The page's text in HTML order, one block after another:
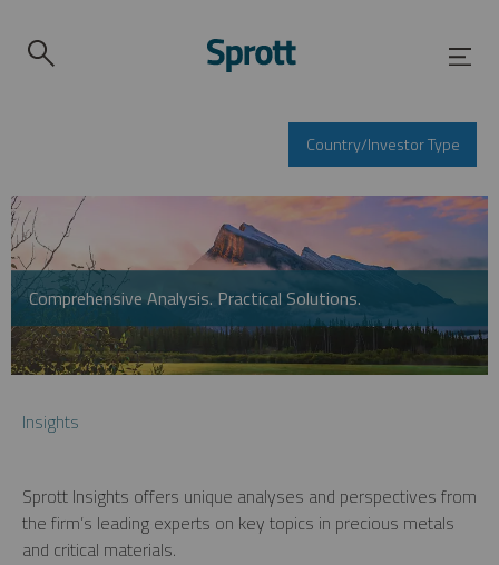
Country/Investor Type
Comprehensive Analysis. Practical Solutions.
Insights
Sprott Insights offers unique analyses and perspectives from
the firm’s leading experts on key topics in precious metals
and critical materials.